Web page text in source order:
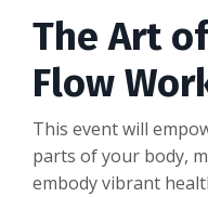
The Art
Flow
This event will
parts of your body,
embody vibrant